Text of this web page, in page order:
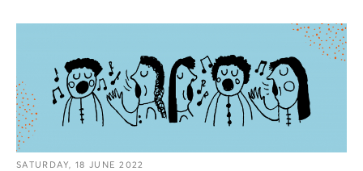
SATURDAY, 18 JUNE 2022